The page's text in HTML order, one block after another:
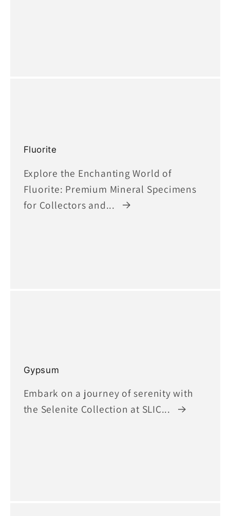
Fluorite
Explore the Enchanting World of
Fluorite: Premium Mineral Specimens
for Collectors and...
Gypsum
Embark on a journey of serenity with
the Selenite Collection at SLIC...